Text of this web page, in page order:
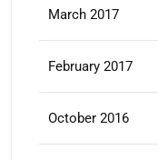
March 2017
February 2017
October 2016